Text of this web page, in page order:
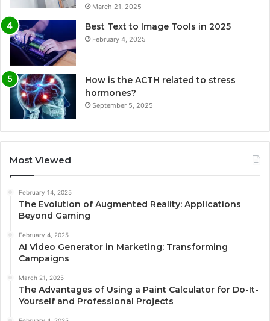
March 21, 2025
Best Text to Image Tools in 2025
February 4, 2025
How is the ACTH related to stress
hormones?
September 5, 2025
Most Viewed
February 14, 2025
The Evolution of Augmented Reality: Applications
Beyond Gaming
February 4, 2025
AI Video Generator in Marketing: Transforming
Campaigns
March 21, 2025
The Advantages of Using a Paint Calculator for Do-It-
Yourself and Professional Projects